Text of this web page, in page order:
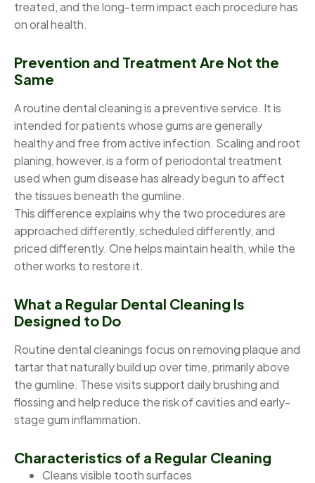
treated, and the long-term impact each procedure has
on oral health.
Prevention and Treatment Are Not the
Same
A routine dental cleaning is a preventive service. It is
intended for patients whose gums are generally
healthy and free from active infection. Scaling and root
planing, however, is a form of periodontal treatment
used when gum disease has already begun to affect
the tissues beneath the gumline.
This difference explains why the two procedures are
approached differently, scheduled differently, and
priced differently. One helps maintain health, while the
other works to restore it.
What a Regular Dental Cleaning Is
Designed to Do
Routine dental cleanings focus on removing plaque and
tartar that naturally build up over time, primarily above
the gumline. These visits support daily brushing and
flossing and help reduce the risk of cavities and early-
stage gum inflammation.
Characteristics of a Regular Cleaning
Cleans visible tooth surfaces